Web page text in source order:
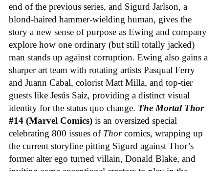
end of the previous series, and Sigurd Jarlson, a
blond-haired hammer-wielding human, gives the
story a new sense of purpose as Ewing and company
explore how one ordinary (but still totally jacked)
man stands up against corruption. Ewing also gains a
sharper art team with rotating artists Pasqual Ferry
and Juann Cabal, colorist Matt Milla, and top-tier
guests like Jesús Saiz, providing a distinct visual
identity for the status quo change. The Mortal Thor
#14 (Marvel Comics) is an oversized special
celebrating 800 issues of Thorcomics, wrapping up
the current storyline pitting Sigurd against Thor’s
former alter ego turned villain, Donald Blake, and